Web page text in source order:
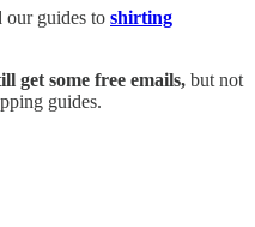
our guides to shirting
get some free emails, but not
guides.